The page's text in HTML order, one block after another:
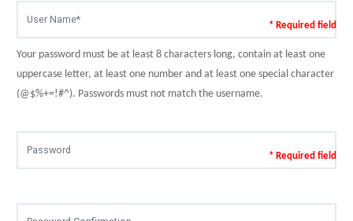
* Required field
Your password must be at least 8 characters long, contain at least one
uppercase letter, at least one number and at least one special character
(@$%+=!#^). Passwords must not match the username.
* Required field